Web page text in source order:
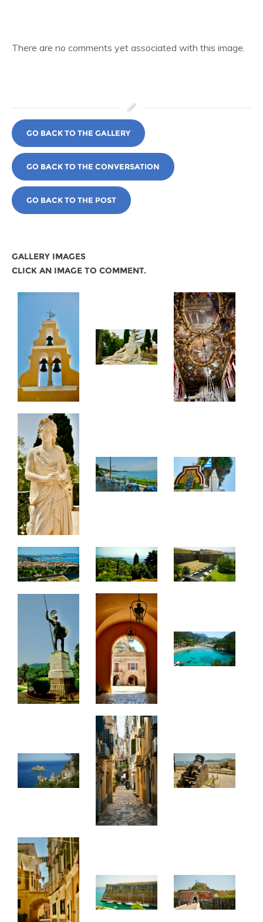
There are no comments yet associated with this image.
GO BACK TO THE GALLERY
GO BACK TO THE CONVERSATION
GO BACK TO THE POST
GALLERY IMAGES
CLICK AN IMAGE TO COMMENT.